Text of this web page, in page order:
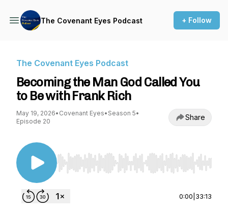
The Covenant Eyes Podcast + Follow
The Covenant Eyes Podcast
Becoming the Man God Called You
to Be with Frank Rich
May 19, 2026• Covenant Eyes• Season 5•
Episode 20
Share
Use Left/Right to seek, Home/End to jump to
0:00 33:13